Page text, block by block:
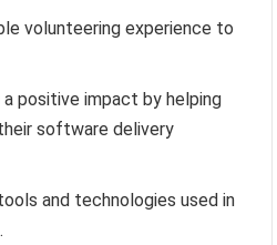
volunteering experience to
positive impact by helping
software delivery
and technologies used in